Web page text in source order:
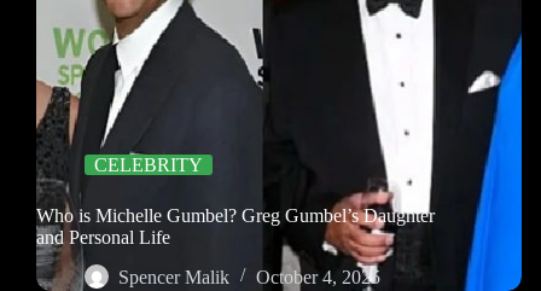
CELEBRITY
Who is Michelle Gumbel? Greg Gumbel’s Daughter
and Personal Life
Spencer Malik
October 4, 2025